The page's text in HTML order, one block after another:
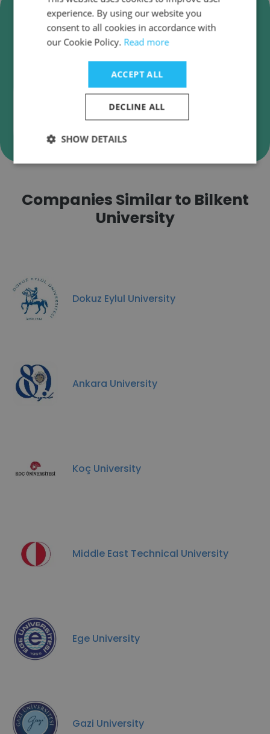
Verify Bilkent University
Business Emails
Bilkent University employee email verification for
instant deliverability checks.
Companies Similar to Bilkent
University
Dokuz Eylul University
Ankara University
Koç University
Middle East Technical University
Ege University
Gazi University
experience. By using our website you
consent to all cookies in accordance with
our Cookie Policy. Read more
ACCEPT ALL
DECLINE ALL
SHOW DETAILS